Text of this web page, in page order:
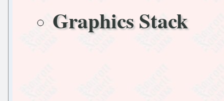
Graphics Stack